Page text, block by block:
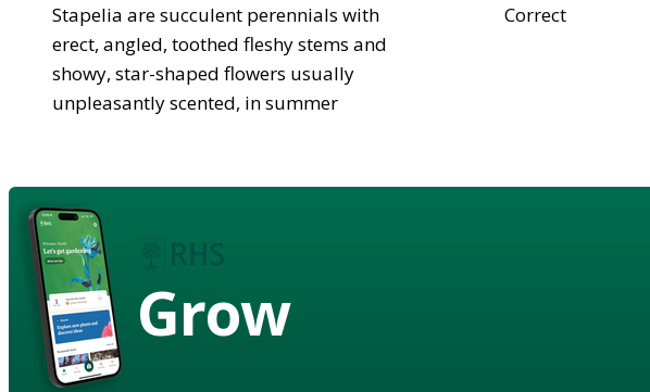
Stapelia are succulent perennials with
erect, angled, toothed fleshy stems and
showy, star-shaped flowers usually
unpleasantly scented, in summer
Correct
Grow